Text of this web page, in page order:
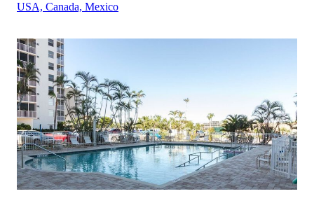
USA, Canada, Mexico
2/5 (1 Review
Call Us
View Details